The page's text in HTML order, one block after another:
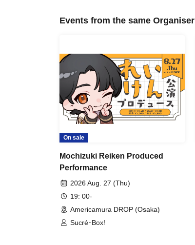
Events from the same Organiser
On sale
Mochizuki Reiken Produced
Performance
2026 Aug. 27 (Thu)
19: 00-
Americamura DROP (Osaka)
Sucré･Box!